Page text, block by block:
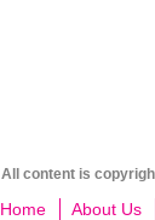
All content is
Home About Us